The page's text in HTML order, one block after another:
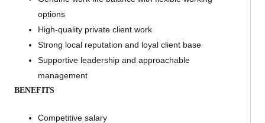
options
High-quality private client work
Strong local reputation and loyal client base
Supportive leadership and approachable
management
BENEFITS
Competitive salary